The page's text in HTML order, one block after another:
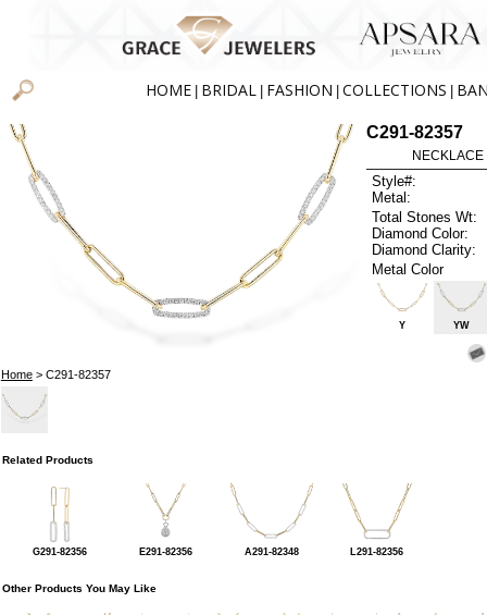
HOME BRIDAL FASHION COLLECTIONS
Home> C291-82357
C291-82357
Style#:
Metal:
Total Stones Wt:
Diamond Color:
Diamond Clarity:
Metal Color
Y YW
Related Products
G291-82356 E291-82356 A291-82348 L291-82356
Other Products You May Like